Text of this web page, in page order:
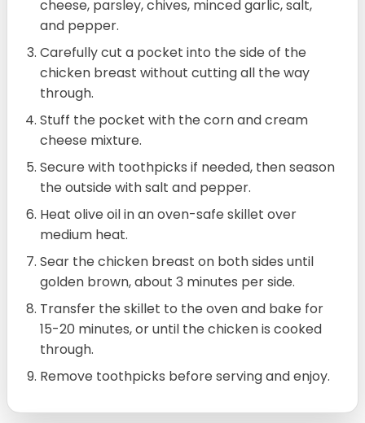
cheese, parsley, chives, minced garlic, salt,
and pepper.
Carefully cut a pocket into the side of the
chicken breast without cutting all the way
through.
Stuff the pocket with the corn and cream
cheese mixture.
Secure with toothpicks if needed, then season
the outside with salt and pepper.
Heat olive oil in an oven-safe skillet over
medium heat.
Sear the chicken breast on both sides until
golden brown, about 3 minutes per side.
Transfer the skillet to the oven and bake for
15-20 minutes, or until the chicken is cooked
through.
Remove toothpicks before serving and enjoy.